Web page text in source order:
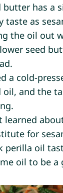
butter has a
taste as
the oil out
seed
a cold-
oil, and the
learned
for
perilla oil
oil to be